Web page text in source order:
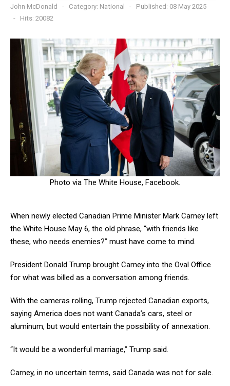
John McDonald Category: National
Published: 08 May 2025
Hits: 20082
Photo via The White House, Facebook.
When newly elected Canadian Prime Minister Mark Carney left
the White House May 6, the old phrase, “with friends like
these, who needs enemies?” must have come to mind.
President Donald Trump brought Carney into the Oval Office
for what was billed as a conversation among friends.
With the cameras rolling, Trump rejected Canadian exports,
saying America does not want Canada’s cars, steel or
aluminum, but would entertain the possibility of annexation.
“It would be a wonderful marriage,” Trump said.
Carney, in no uncertain terms, said Canada was not for sale.